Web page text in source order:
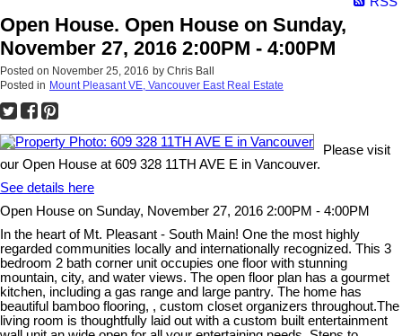
Open House. Open House on Sunday,
November 27, 2016 2:00PM - 4:00PM
Posted on November 25, 2016 by Chris Ball
Posted in Mount Pleasant VE, Vancouver East Real Estate
Please visit
our Open House at 609 328 11TH AVE E in Vancouver.
See details here
Open House on Sunday, November 27, 2016 2:00PM - 4:00PM
In the heart of Mt. Pleasant - South Main! One the most highly
regarded communities locally and internationally recognized. This 3
bedroom 2 bath corner unit occupies one floor with stunning
mountain, city, and water views. The open floor plan has a gourmet
kitchen, including a gas range and large pantry. The home has
beautiful bamboo flooring, , custom closet organizers throughout.The
living room is thoughtfully laid out with a custom built entertainment